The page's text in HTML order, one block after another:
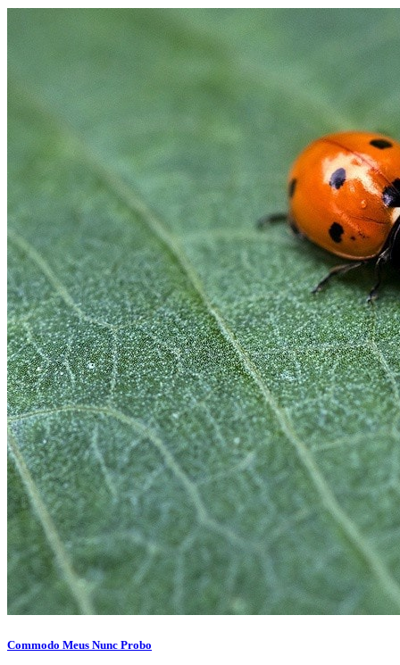
Commodo Meus Nunc Probo